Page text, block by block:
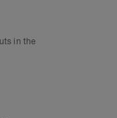
in the